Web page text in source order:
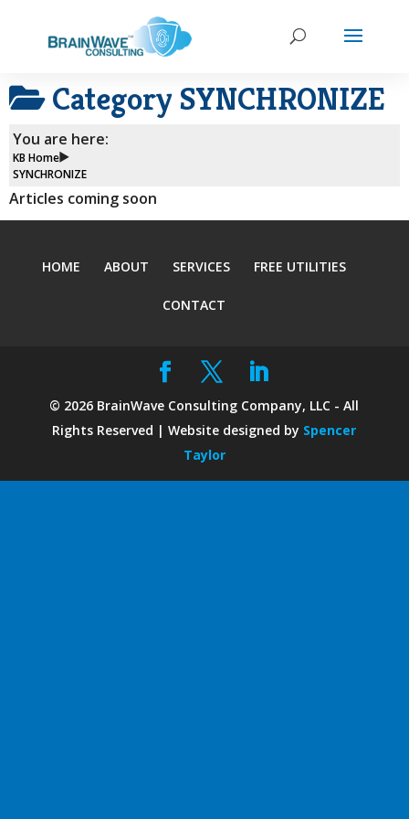
Category SYNCHRONIZE
You are here:
KB Home
SYNCHRONIZE
Articles coming soon
HOME ABOUT SERVICES FREE UTILITIES
CONTACT
© 2026 BrainWave Consulting Company, LLC - All
Rights Reserved | Website designed by Spencer
Taylor